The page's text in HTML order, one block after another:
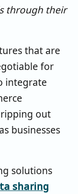
through their
that are
for
integrate
ripping out
businesses
solutions
sharing